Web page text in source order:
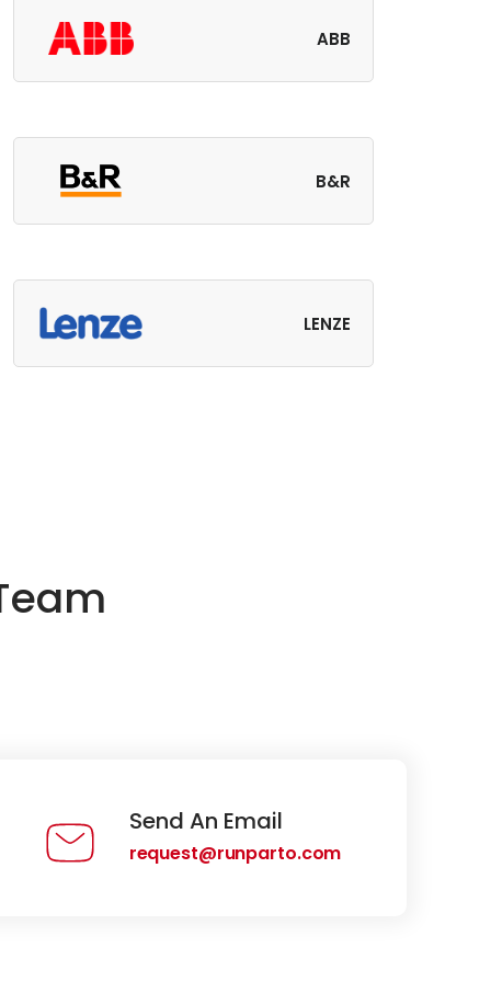
ABB
B&R
LENZE
Send An Email
request@runparto.com